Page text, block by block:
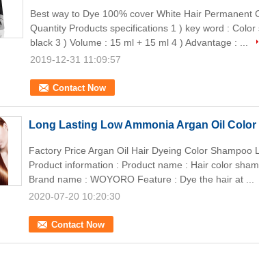
Contact Now
Best way to Dye 100% cover White Hair Permanent
Quantity Products specifications 1 ) key word :
black 3 ) Volume : 15 ml + 15 ml 4 ) Advantage : ...
2019-12-31 11:09:57
Long Lasting Low Ammonia Argan Oil
Contact Now
Factory Price Argan Oil Hair Dyeing Color Shampoo
Product information : Product name : Hair color
Brand name : WOYORO Feature : Dye the hair at ...
2020-07-20 10:20:30